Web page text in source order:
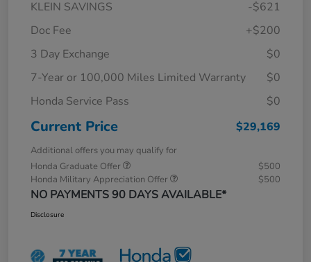
KLEIN SAVINGS
-$621
Doc Fee
+$200
3 Day Exchange
$0
7-Year or 100,000 Miles Limited Warranty
$0
Honda Service Pass
$0
Current Price $29,169
Additional offers you may qualify for
Honda Graduate Offer
$500
Honda Military Appreciation Offer
$500
NO PAYMENTS 90 DAYS AVAILABLE*
Disclosure